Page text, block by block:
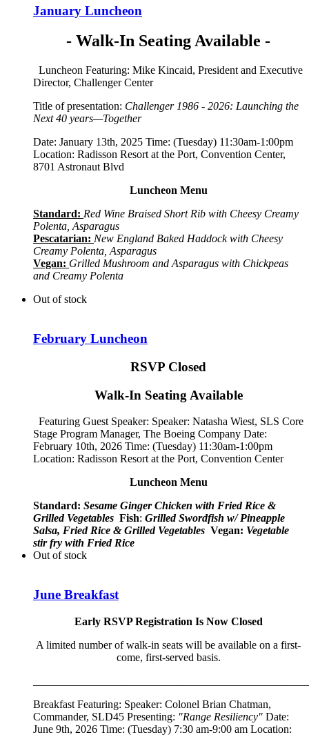
January Luncheon
- Walk-In Seating Available -
Luncheon Featuring: Mike Kincaid, President and Executive
Director, Challenger Center
Title of presentation: Challenger 1986 - 2026: Launching the
Next 40 years—Together
Date: January 13th, 2025 Time: (Tuesday) 11:30am-1:00pm
Location: Radisson Resort at the Port, Convention Center,
8701 Astronaut Blvd
Luncheon Menu
Standard: Red Wine Braised Short Rib with Cheesy Creamy
Polenta, Asparagus
Pescatarian: New England Baked Haddock with Cheesy
Creamy Polenta, Asparagus
Vegan: Grilled Mushroom and Asparagus with Chickpeas
and Creamy Polenta
Out of stock
February Luncheon
RSVP Closed
Walk-In Seating Available
Featuring Guest Speaker: Speaker: Natasha Wiest, SLS Core
Stage Program Manager, The Boeing Company Date:
February 10th, 2026 Time: (Tuesday) 11:30am-1:00pm
Location: Radisson Resort at the Port, Convention Center
Luncheon Menu
Standard: Sesame Ginger Chicken with Fried Rice &
Grilled Vegetables Fish: Grilled Swordfish w/ Pineapple
Salsa, Fried Rice & Grilled Vegetables Vegan: Vegetable
stir fry with Fried Rice
Out of stock
June Breakfast
Early RSVP Registration Is Now Closed
A limited number of walk-in seats will be available on a first-
come, first-served basis.
Breakfast Featuring: Speaker: Colonel Brian Chatman,
Commander, SLD45 Presenting: "Range Resiliency" Date:
June 9th, 2026 Time: (Tuesday) 7:30 am-9:00 am Location: